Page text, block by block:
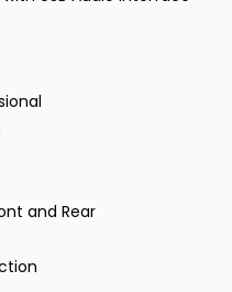
and Rear